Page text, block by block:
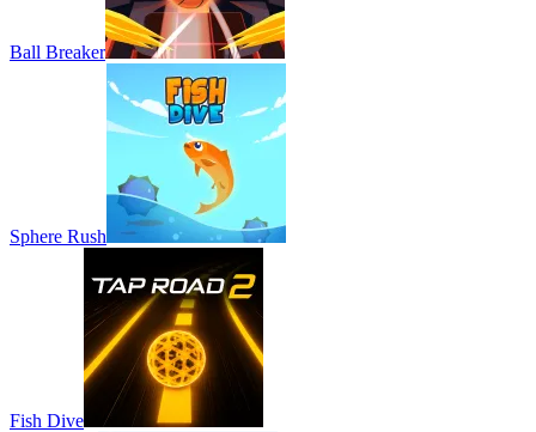
Ball Breaker
Sphere Rush
Fish Dive